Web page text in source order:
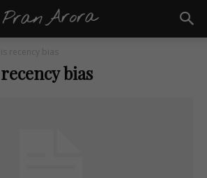
is recency bias
bias